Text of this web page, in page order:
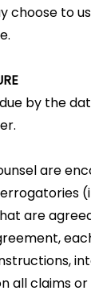
choose to
by the
are
are
all claims